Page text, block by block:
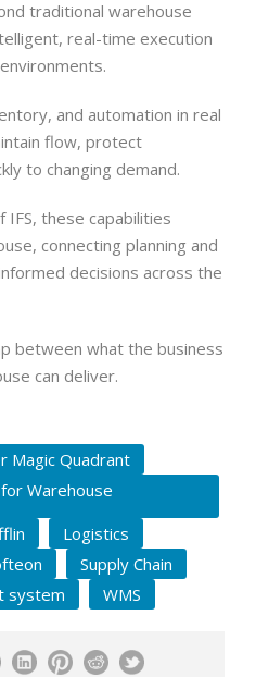
traditional warehouse
real-time execution
and automation in real
flow, protect
to changing demand.
these capabilities
connecting planning and
decisions across the
between what the business
can deliver.
Magic Quadrant
Warehouse
Logistics
Supply Chain
system
WMS